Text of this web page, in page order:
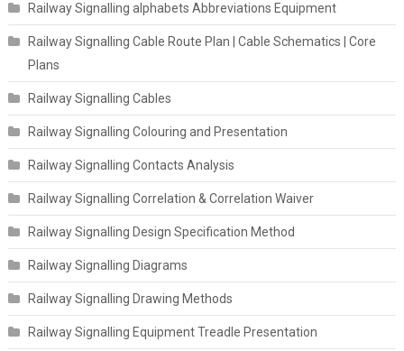
Railway Signalling alphabets Abbreviations Equipment
Railway Signalling Cable Route Plan | Cable Schematics | Core
Plans
Railway Signalling Cables
Railway Signalling Colouring and Presentation
Railway Signalling Contacts Analysis
Railway Signalling Correlation & Correlation Waiver
Railway Signalling Design Specification Method
Railway Signalling Diagrams
Railway Signalling Drawing Methods
Railway Signalling Equipment Treadle Presentation